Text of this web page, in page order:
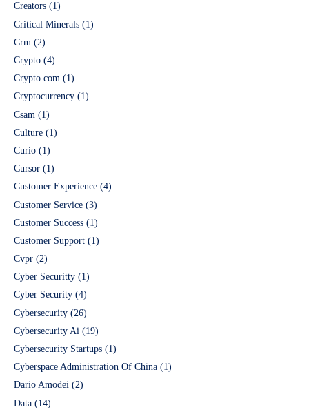
Creators (1)
Critical Minerals (1)
Crm (2)
Crypto (4)
Crypto.com (1)
Cryptocurrency (1)
Csam (1)
Culture (1)
Curio (1)
Cursor (1)
Customer Experience (4)
Customer Service (3)
Customer Success (1)
Customer Support (1)
Cvpr (2)
Cyber Securitty (1)
Cyber Security (4)
Cybersecurity (26)
Cybersecurity Ai (19)
Cybersecurity Startups (1)
Cyberspace Administration Of China (1)
Dario Amodei (2)
Data (14)